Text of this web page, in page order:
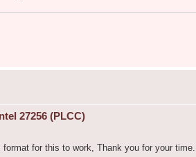
27256 (PLCC)
format for this to work, Thank you for your time.